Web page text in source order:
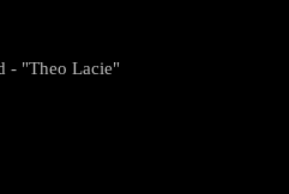
- "Theo Lacie"